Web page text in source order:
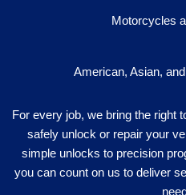
Motorcycles
American, Asian,
For every job, we bring the right
safely unlock or repair your
simple unlocks to precision
you can count on us to deliver